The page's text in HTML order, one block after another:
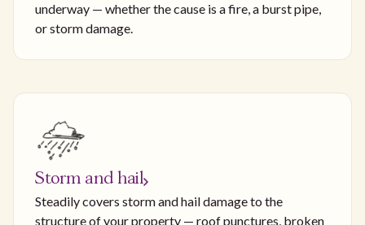
underway — whether the cause is a fire, a burst pipe,
or storm damage.
Storm and hail
Steadily covers storm and hail damage to the
structure of your property — roof punctures, broken